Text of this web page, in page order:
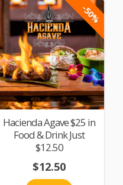
-50%
Hacienda Agave $25 in
Food & Drink Just
$12.50
$12.50